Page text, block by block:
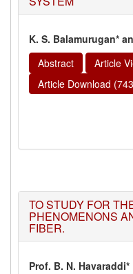
K. S. Balamurugan*
Abstract
Article
Article Download
TO STUDY FOR
PHENOMENONS
FIBER.
Prof. B. N. Havaraddi*